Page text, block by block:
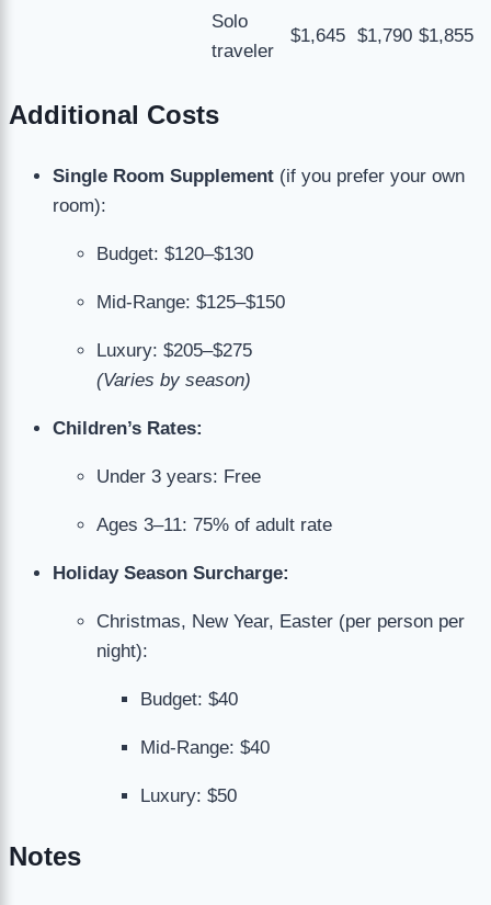
Solo
traveler
$1,645 $1,790 $1,855
Additional Costs
Single Room Supplement (if you prefer your own
room):
Budget: $120–$130
Mid-Range: $125–$150
Luxury: $205–$275
(Varies by season)
Children’s Rates:
Under 3 years: Free
Ages 3–11: 75% of adult rate
Holiday Season Surcharge:
Christmas, New Year, Easter (per person per
night):
Budget: $40
Mid-Range: $40
Luxury: $50
Notes